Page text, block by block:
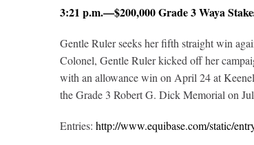
3:21 p.m.—$200,000 Grade 3 Waya
Gentle Ruler seeks her fifth straight win
Colonel, Gentle Ruler kicked off her
with an allowance win on April 24 at
the Grade 3 Robert G. Dick Memorial on
Entries: http://www.equibase.com/static/